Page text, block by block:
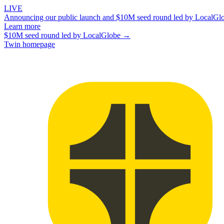
LIVE
Announcing our public launch and $10M seed round led by
Learn more
$10M seed round led by LocalGlobe →
Twin homepage